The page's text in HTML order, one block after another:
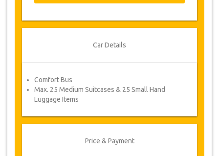
redirected to YourCard details to enter your
Follow JazicoWorld? …Spread the word!
Car Details
Comfort Bus
Max. 25 Medium Suitcases & 25 Small Hand
Luggage Items
Price & Payment